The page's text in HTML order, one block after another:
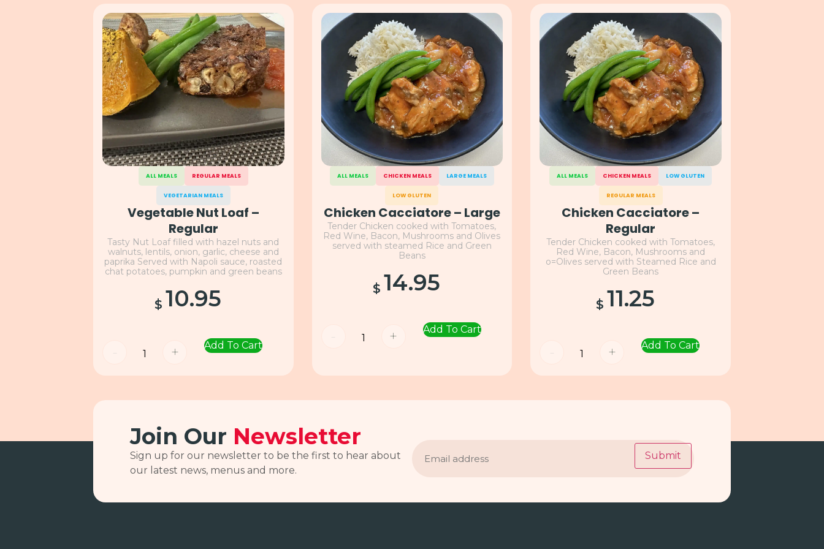
ALL MEALS REGULAR MEALS
VEGETARIAN MEALS
Vegetable Nut Loaf –
Regular
Tasty Nut Loaf filled with hazel nuts and
walnuts, lentils, onion, garlic, cheese and
paprika Served with Napoli sauce, roasted
chat potatoes, pumpkin and green beans
$ 10.95
- + Add To Cart
ALL MEALS CHICKEN MEALS LARGE MEALS
LOW GLUTEN
Chicken Cacciatore – Large
Tender Chicken cooked with Tomatoes,
Red Wine, Bacon, Mushrooms and Olives
served with steamed Rice and Green
Beans
$ 14.95
- + Add To Cart
ALL MEALS CHICKEN MEALS LOW GLUTEN
REGULAR MEALS
Chicken Cacciatore –
Regular
Tender Chicken cooked with Tomatoes,
Red Wine, Bacon, Mushrooms and
o=Olives served with Steamed Rice and
Green Beans
$ 11.25
- + Add To Cart
Join Our Newsletter
Sign up for our newsletter to be the first to hear about
our latest news, menus and more.
address
Submit